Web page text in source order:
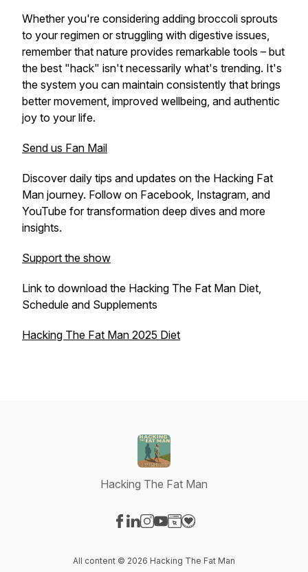
Whether you're considering adding broccoli sprouts
to your regimen or struggling with digestive issues,
remember that nature provides remarkable tools – but
the best "hack" isn't necessarily what's trending. It's
the system you can maintain consistently that brings
better movement, improved wellbeing, and authentic
joy to your life.
Send us Fan Mail
Discover daily tips and updates on the Hacking Fat
Man journey. Follow on Facebook, Instagram, and
YouTube for transformation deep dives and more
insights.
Support the show
Link to download the Hacking The Fat Man Diet,
Schedule and Supplements
Hacking The Fat Man 2025 Diet
Hacking The Fat Man
All content © 2026 Hacking The Fat Man